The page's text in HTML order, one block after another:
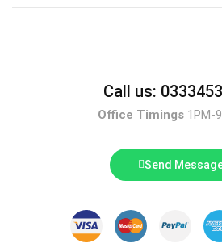
Call us:
Office Timings1PM-
Send